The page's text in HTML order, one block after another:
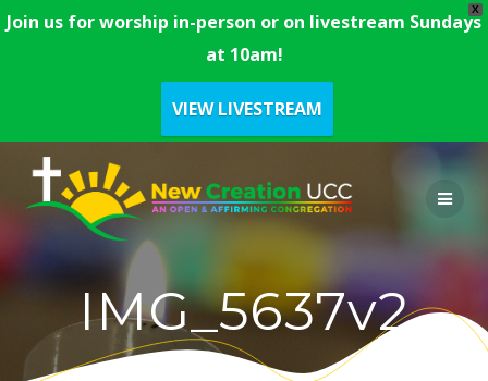
X
Join us for worship in-person or on livestream Sundays
at 10am!
VIEW LIVESTREAM
content
IMG_5637v2